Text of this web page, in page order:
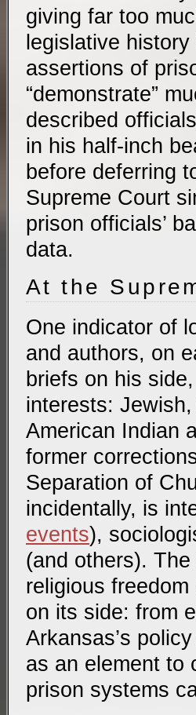
giving far too
legislative history
assertions of
“demonstrate”
described
in his half-inch
before deferring
Supreme Court
prison officials’
data.
At the
One indicator of
and authors, on
briefs on his
interests:
American Indian
former
Separation of
incidentally, is
events),
(and others).
religious
on its side: from
Arkansas’s
as an element to
prison systems